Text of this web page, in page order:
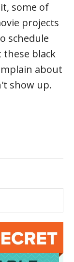
some of
projects
schedule
black
about
show up.